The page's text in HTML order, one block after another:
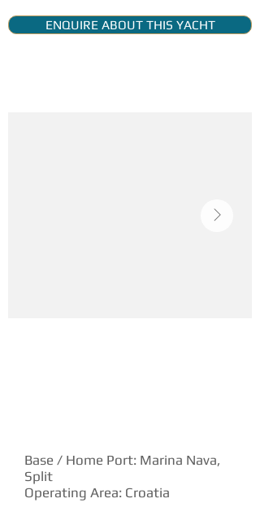
ENQUIRE ABOUT THIS YACHT
Base / Home Port: Marina Nava,
Split
Operating Area: Croatia